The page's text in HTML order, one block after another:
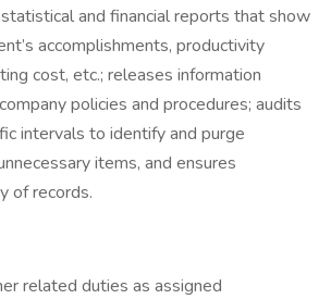
and financial reports that show
accomplishments, productivity
cost, etc.; releases information
policies and procedures; audits
intervals to identify and purge
items, and ensures
of records.
related duties as assigned